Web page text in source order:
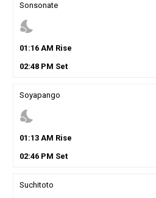
Sonsonate
nights_stay
01 :16AM Rise
02:48PM Set
Soyapango
nights_stay
01 :13AM Rise
02:46PM Set
Suchitoto